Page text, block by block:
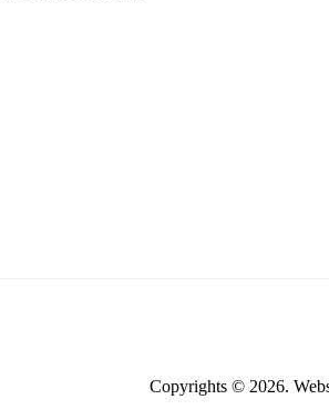
Copyrights © 2026.